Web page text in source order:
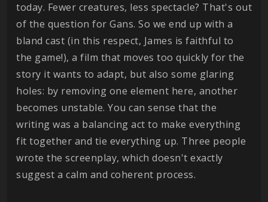
today. Fewer creatures, less spectacle? That's out
of the question for Gans. So we end up with a
bland cast (in this respect, James is faithful to
the game!), a film that moves too quickly for the
story it wants to adapt, but also some glaring
holes: by removing one element here, another
becomes unstable. You can sense that the
writing was a balancing act to make everything
fit together and tie everything up. Three people
wrote the screenplay, which doesn't exactly
suggest a calm and coherent process.